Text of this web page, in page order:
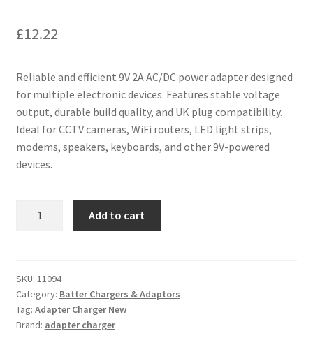
£12.22
Reliable and efficient 9V 2A AC/DC power adapter designed
for multiple electronic devices. Features stable voltage
output, durable build quality, and UK plug compatibility.
Ideal for CCTV cameras, WiFi routers, LED light strips,
modems, speakers, keyboards, and other 9V-powered
devices.
ACDC
Power
Supply
Adapter
Add to cart
SKU: 11094
Category: Batter Chargers & Adaptors
Tag: Adapter Charger New
Brand: adapter charger